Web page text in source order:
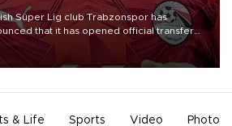
Süper Lig club Trabzonspor has
that it has opened official transfer
to sign free-agent forward
Salah.
& Life Sports Video Photo